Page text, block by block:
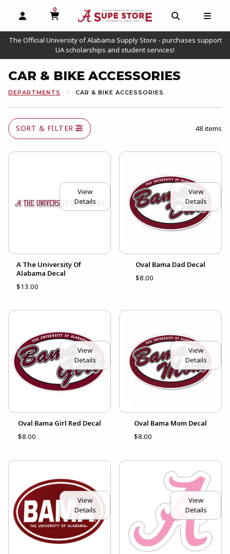
OPEN AND CLOSE PROFILE LINKS
0
MY CART, 0 ITEMS
OPEN AND
The Official University of Alabama Supply Store - purchases support
UA scholarships and student services!
CAR & BIKE ACCESSORIES
DEPARTMENTS CAR & BIKE ACCESSORIES
SORT & FILTER 48 items
View
Details
A The University Of
Alabama Decal
$13.00
View
Details
Oval Bama Dad Decal
$8.00
View
Details
Oval Bama Girl Red Decal
$8.00
View
Details
Oval Bama Mom Decal
$8.00
View
Details
View
Details